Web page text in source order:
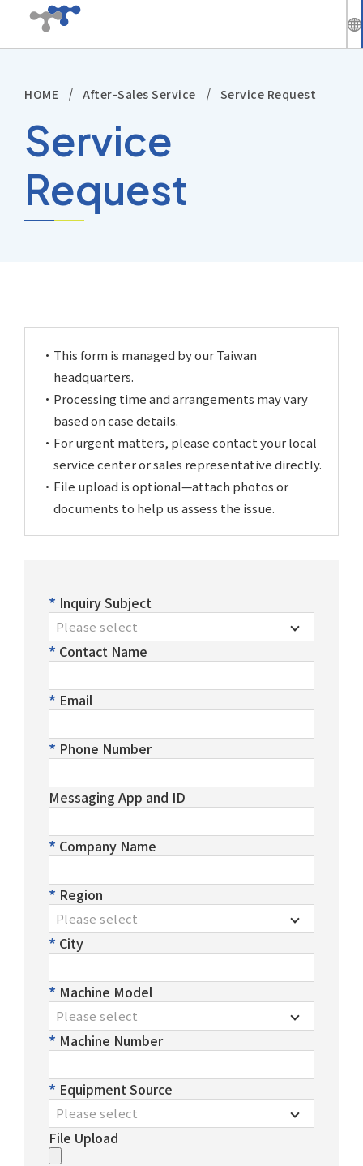
HOME After-Sales Service Service Request
Service
Request
This form is managed by our Taiwan
headquarters.
Processing time and arrangements may vary
based on case details.
For urgent matters, please contact your local
service center or sales representative directly.
File upload is optional—attach photos or
documents to help us assess the issue.
Inquiry Subject
Please select
Contact Name
Email
Phone Number
Messaging App and ID
Company Name
Region
Please select
City
Machine Model
Please select
Machine Number
Equipment Source
Please select
File Upload
Company
News
Solutions
TTGroup
Careers
Investors
After-Sales Service
Contact Us
Product Cart 0
Solution Cart 0